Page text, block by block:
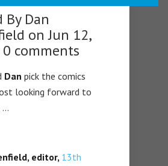
By Dan
on Jun 12,
0 comments
Dan pick the comics
looking forward to
…
editor,13th